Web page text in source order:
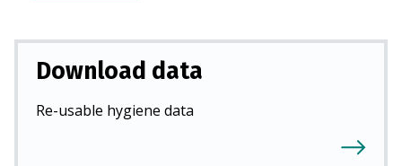
Download data
Re-usable hygiene data